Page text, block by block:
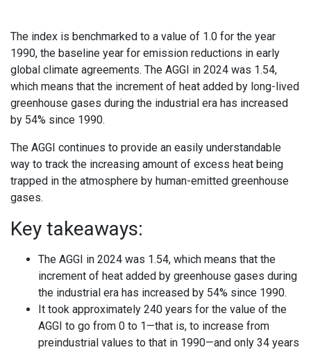
The index is benchmarked to a value of 1.0 for the year
1990, the baseline year for emission reductions in early
global climate agreements. The AGGI in 2024 was 1.54,
which means that the increment of heat added by long-lived
greenhouse gases during the industrial era has increased
by 54% since 1990.
The AGGI continues to provide an easily understandable
way to track the increasing amount of excess heat being
trapped in the atmosphere by human-emitted greenhouse
gases.
Key takeaways:
The AGGI in 2024 was 1.54, which means that the
increment of heat added by greenhouse gases during
the industrial era has increased by 54% since 1990.
It took approximately 240 years for the value of the
AGGI to go from 0 to 1—that is, to increase from
preindustrial values to that in 1990—and only 34 years